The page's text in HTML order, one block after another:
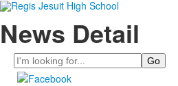
News Detail
Search